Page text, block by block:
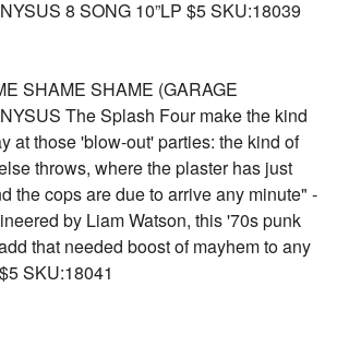
8 SONG 10”LP $5 SKU:18039
SHAME SHAME (GARAGE
The Splash Four make the kind
at those 'blow-out' parties: the kind of
throws, where the plaster has just
the cops are due to arrive any minute" -
by Liam Watson, this '70s punk
that needed boost of mayhem to any
SKU:18041